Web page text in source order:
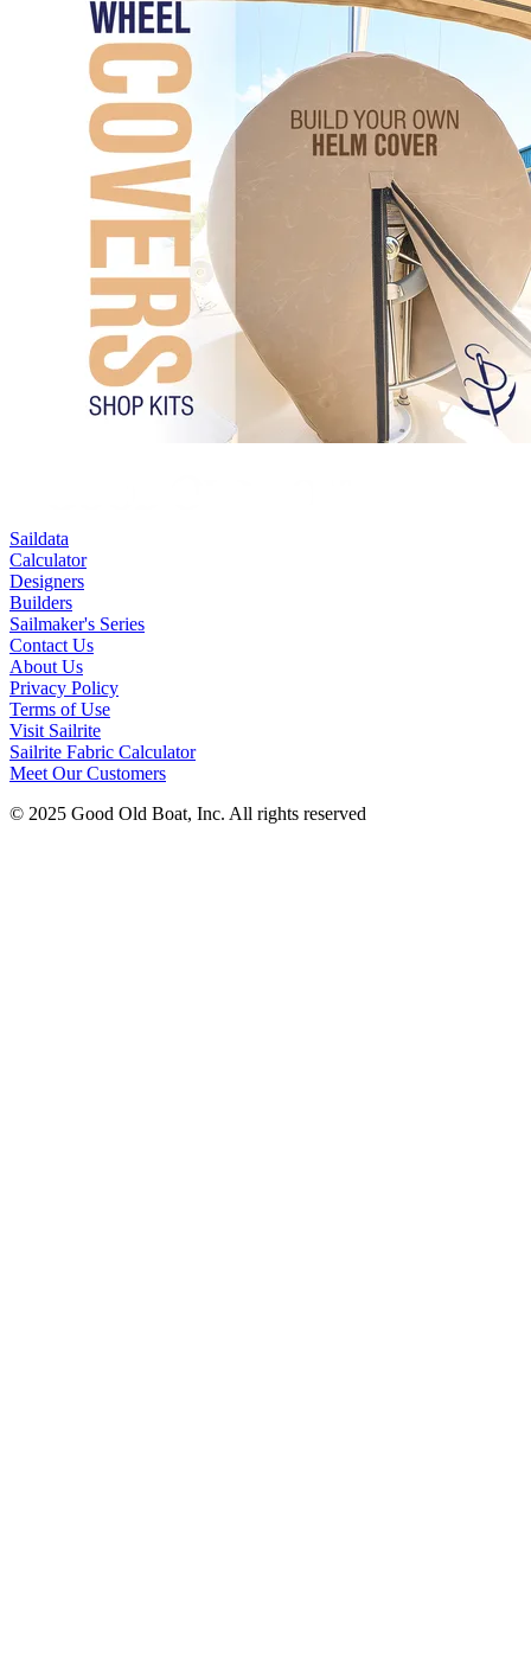
Saildata
Calculator
Designers
Builders
Sailmaker's Series
Contact Us
About Us
Privacy Policy
Terms of Use
Visit Sailrite
Sailrite Fabric Calculator
Meet Our Customers
© 2025 Good Old Boat, Inc. All rights reserved